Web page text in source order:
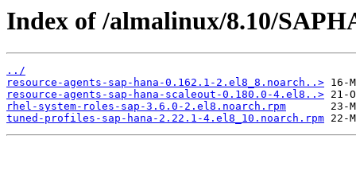
Index of /almalinux/8.10/
../
resource-agents-sap-hana-0.162.1-2.el8_8.noarch..>
resource-agents-sap-hana-scaleout-0.180.0-4.el8..>
rhel-system-roles-sap-3.6.0-2.el8.noarch.rpm
tuned-profiles-sap-hana-2.22.1-4.el8_10.noarch.rpm